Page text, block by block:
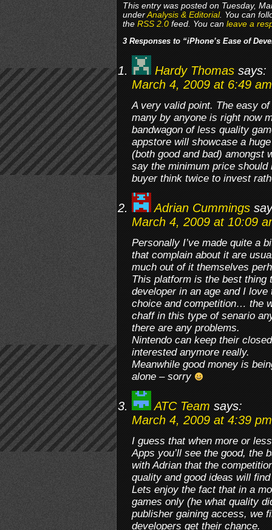
This entry was posted on Tuesday,
underAnalysis & Editorial. You can
theRSS 2.0feed. You canleave a
3 Responses to “iPhone’s Ease of
Hardy Thomas says:
March 4, 2009 at 6:49 am
A very valid point. The easy
many by anyone is right now
bandwagon of less quality
appstore will showcase a
(both good and bad) amongst
say the minimum price
buyer think twice to invest
Adrian Cummings
March 4, 2009 at 10:09
Personally I’ve made quite a
that complain about it are
much out of it themselves
This platform is the best thing
developer in an age and I
choice and competition… the
chaff in this type of senario
there are any problems.
Nintendo can keep their
interested anymore really.
Meanwhile good money is
alone – sorry
ATC Team says:
March 4, 2009 at 4:39 pm
I guess that when more or
Apps you’ll see the good, the
with Adrian that the
quality and good ideas will
Lets enjoy the fact that in a
games only (he what quality
publisher gaining access, we
developers get their chance.